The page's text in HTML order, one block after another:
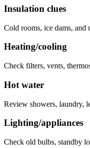
Insulation clues
Cold rooms, ice dams, and
Heating/cooling
Check filters, vents,
Hot water
Review showers, laundry,
Lighting/appliances
Check old bulbs, standby